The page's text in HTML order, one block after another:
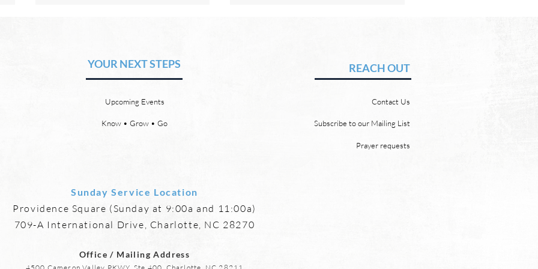
by David Chadwick Eternal
relationships and friendships will
heaven and new earth. Jesus
implies in Luke 16:9 that we will
by David Chadwick There will be
a new heaven and a new earth.
says, “For behold, I create new
heavens and a new earth, and
YOUR NEXT STEPS REACH OUT
Upcoming Events
Know • Grow • Go
Contact Us
Subscribe to our Mailing List
Prayer requests
Sunday Service Location
Providence Square (Sunday at 9:00a and 11:00a)
709-A International Drive, Charlotte, NC 28270
Office / Mailing Address